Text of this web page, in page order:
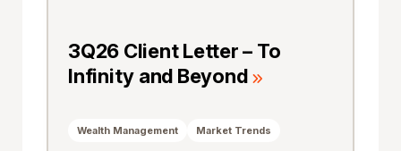
3Q26 Client Letter – To
Infinity and Beyond
Wealth Management Market Trends